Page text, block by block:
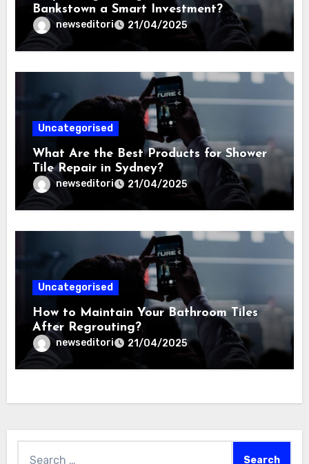
Bankstown a Smart Investment?
newseditori 21/04/2025
Uncategorised
What Are the Best Products for Shower
Tile Repair in Sydney?
newseditori 21/04/2025
Uncategorised
How to Maintain Your Bathroom Tiles
After Regrouting?
newseditori 21/04/2025